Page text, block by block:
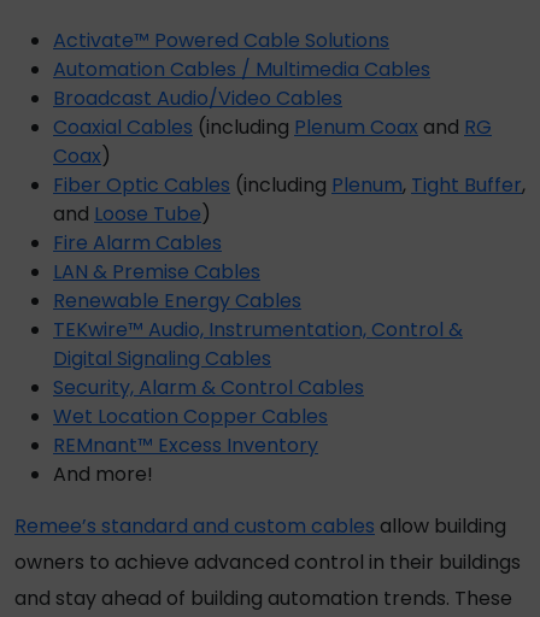
Activate™ Powered Cable Solutions
Automation Cables / Multimedia Cables
Broadcast Audio/Video Cables
Coaxial Cables (including Plenum Coax and RG
Coax)
Fiber Optic Cables (including Plenum, Tight Buffer,
and Loose Tube)
Fire Alarm Cables
LAN & Premise Cables
Renewable Energy Cables
TEKwire™ Audio, Instrumentation, Control &
Digital Signaling Cables
Security, Alarm & Control Cables
Wet Location Copper Cables
REMnant™ Excess Inventory
And more!
Remee’s standard and custom cables allow building
owners to achieve advanced control in their buildings
and stay ahead of building automation trends. These